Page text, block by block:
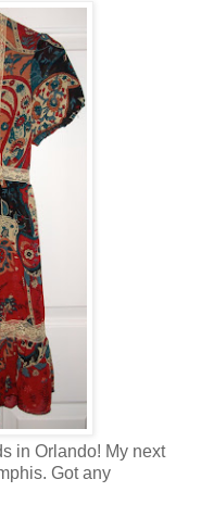
in Orlando! My next
Got any